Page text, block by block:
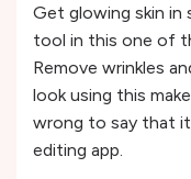
Get glowing skin in
tool in this one of
Remove wrinkles
look using this
wrong to say that
editing app.